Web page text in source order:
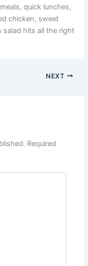
quick lunches,
chicken, sweet
salad hits all the right
NEXT
Required